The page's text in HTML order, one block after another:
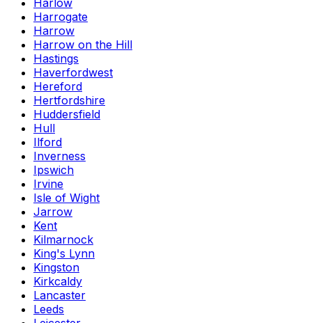
Harlow
Harrogate
Harrow
Harrow on the Hill
Hastings
Haverfordwest
Hereford
Hertfordshire
Huddersfield
Hull
Ilford
Inverness
Ipswich
Irvine
Isle of Wight
Jarrow
Kent
Kilmarnock
King's Lynn
Kingston
Kirkcaldy
Lancaster
Leeds